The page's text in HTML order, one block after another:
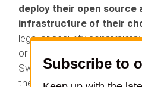
deploy their open source
infrastructure of their
legal or security
or a private cloud in a more
Switzerland or, why not, on-
their own infrastructure. In